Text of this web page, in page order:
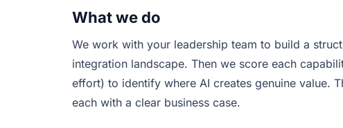
What we do
We work with your leadership team to build a
integration landscape. Then we score each
effort) to identify where AI creates genuine value.
each with a clear business case.